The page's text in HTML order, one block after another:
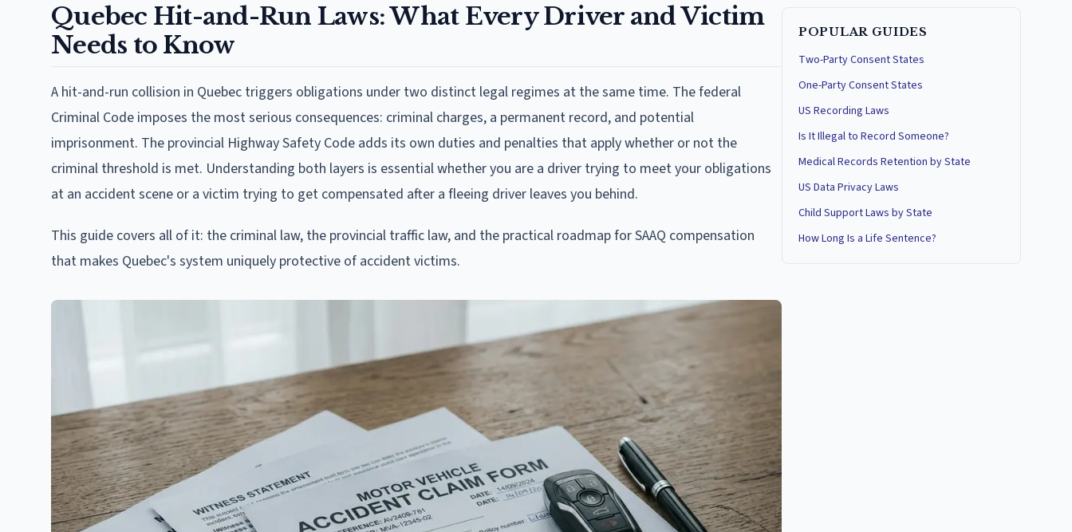
Quebec Hit-and-Run Laws: What Every Driver and Victim
Needs to Know
A hit-and-run collision in Quebec triggers obligations under two distinct legal regimes at the same time. The federal
Criminal Code imposes the most serious consequences: criminal charges, a permanent record, and potential
imprisonment. The provincial Highway Safety Code adds its own duties and penalties that apply whether or not the
criminal threshold is met. Understanding both layers is essential whether you are a driver trying to meet your obligations
at an accident scene or a victim trying to get compensated after a fleeing driver leaves you behind.
This guide covers all of it: the criminal law, the provincial traffic law, and the practical roadmap for SAAQ compensation
that makes Quebec's system uniquely protective of accident victims.
POPULAR GUIDES
Two-Party Consent States
One-Party Consent States
US Recording Laws
Is It Illegal to Record Someone?
Medical Records Retention by State
US Data Privacy Laws
Child Support Laws by State
How Long Is a Life Sentence?